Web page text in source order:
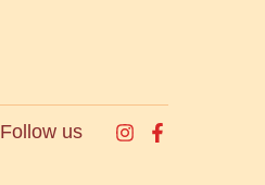
Follow us